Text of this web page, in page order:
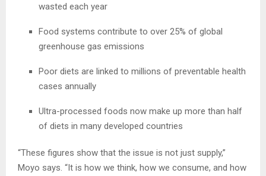
wasted each year
Food systems contribute to over 25% of global
greenhouse gas emissions
Poor diets are linked to millions of preventable health
cases annually
Ultra-processed foods now make up more than half
of diets in many developed countries
“These figures show that the issue is not just supply,”
Moyo says. “It is how we think, how we consume, and how